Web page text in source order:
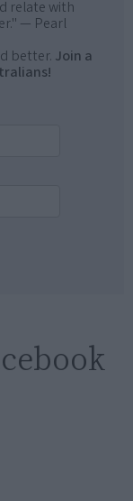
relate with
— Pearl
better. Join a